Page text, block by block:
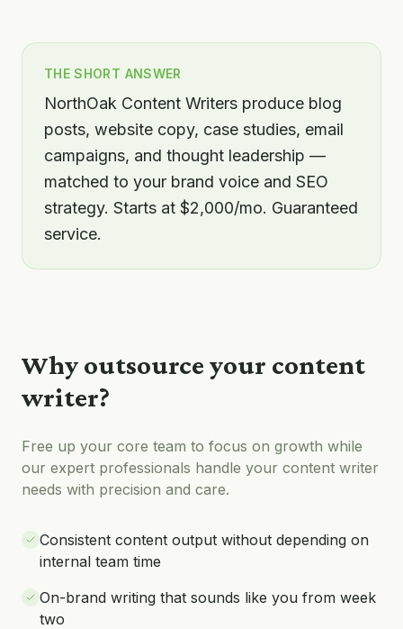
THE SHORT ANSWER
NorthOak Content Writers produce blog
posts, website copy, case studies, email
campaigns, and thought leadership —
matched to your brand voice and SEO
strategy. Starts at $2,000/mo. Guaranteed
service.
Why outsource your content
writer?
Free up your core team to focus on growth while
our expert professionals handle your content writer
needs with precision and care.
Consistent content output without depending on
internal team time
On-brand writing that sounds like you from week
two